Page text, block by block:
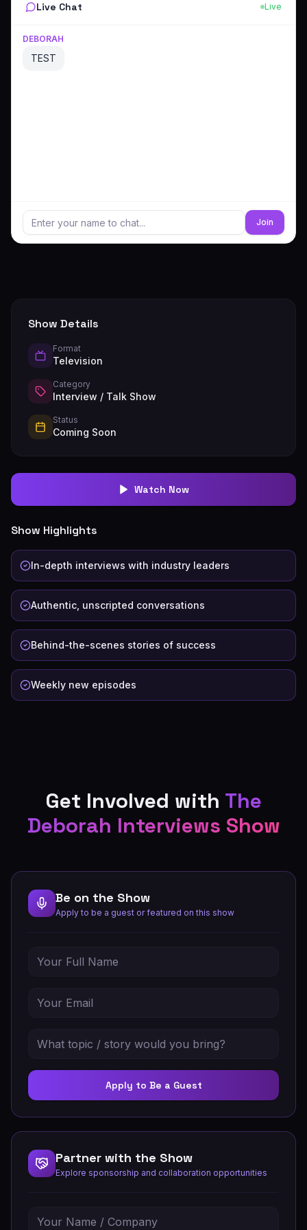
Live Chat Live
DEBORAH
TEST
Join
Show Details
Format
Television
Category
Interview / Talk Show
Status
Coming Soon
Watch Now
Show Highlights
In-depth interviews with industry leaders
Authentic, unscripted conversations
Behind-the-scenes stories of success
Weekly new episodes
Get Involved with The
Deborah Interviews Show
Be on the Show
Apply to be a guest or featured on this show
Apply to Be a Guest
Partner with the Show
Explore sponsorship and collaboration opportunities